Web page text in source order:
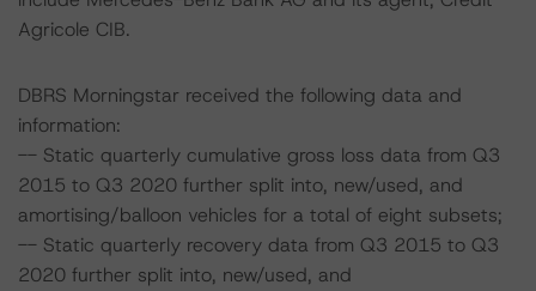
Agricole CIB.
DBRS Morningstar received the following data and
information:
-- Static quarterly cumulative gross loss data from Q3
2015 to Q3 2020 further split into, new/used, and
amortising/balloon vehicles for a total of eight subsets;
-- Static quarterly recovery data from Q3 2015 to Q3
2020 further split into, new/used, and